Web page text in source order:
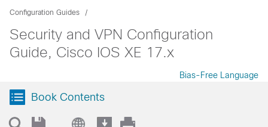
Configuration Guides
Security and VPN Configuration
Guide, Cisco IOS XE 17.x
Bias-Free Language
Book Contents